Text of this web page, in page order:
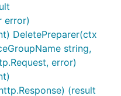
error)
DeletePreparer(ctx
string,
error)
(result